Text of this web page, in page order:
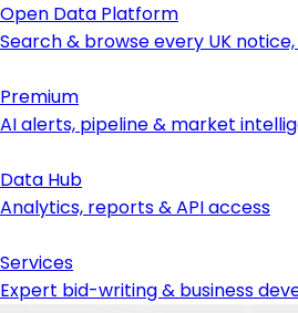
Open Data Platform
Search & browse every UK
Premium
AI alerts, pipeline & market
Data Hub
Analytics, reports & API access
Services
Expert bid-writing & business